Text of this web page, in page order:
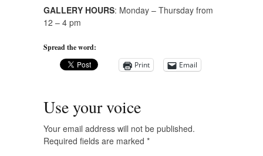
GALLERY HOURS: Monday – Thursday from
12 – 4 pm
Spread the word:
Print
Email
Use your voice
Your email address will not be published.
Required fields are marked *